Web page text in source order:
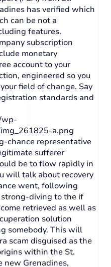
has verified which
can be not a
features.
subscription
monetary
account to your
engineered so you
field of change. Say
standards and
wp-
a.png
chance representative
sufferer
be to flow rapidly in
will talk about recovery
went, following
diving to the if
retrieved as well as
solution
somebody. This will
scam disguised as the
within the St.
new Grenadines,